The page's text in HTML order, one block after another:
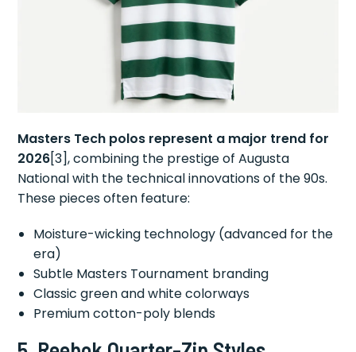
Masters Tech polos represent a major trend for
2026[3], combining the prestige of Augusta
National with the technical innovations of the 90s.
These pieces often feature:
Moisture-wicking technology (advanced for the
era)
Subtle Masters Tournament branding
Classic green and white colorways
Premium cotton-poly blends